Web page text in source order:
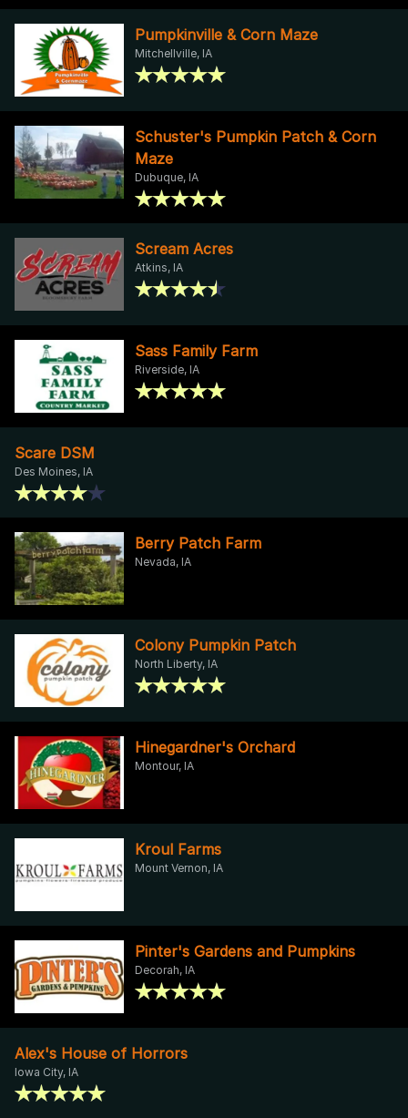
Pumpkinville & Corn Maze
Mitchellville, IA
Schuster's Pumpkin Patch & Corn
Maze
Dubuque, IA
Scream Acres
Atkins, IA
Sass Family Farm
Riverside, IA
Scare DSM
Des Moines, IA
Berry Patch Farm
Nevada, IA
Colony Pumpkin Patch
North Liberty, IA
Hinegardner's Orchard
Montour, IA
Kroul Farms
Mount Vernon, IA
Pinter's Gardens and Pumpkins
Decorah, IA
Alex's House of Horrors
Iowa City, IA